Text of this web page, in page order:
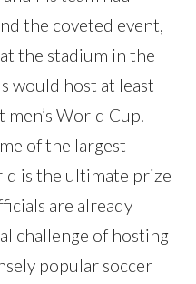
the coveted event,
the stadium in the
would host at least
men’s World Cup.
of the largest
is the ultimate prize
are already
challenge of hosting
popular soccer